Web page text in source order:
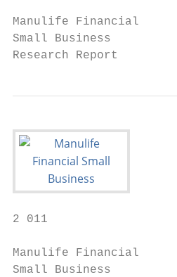
Manulife Financial
Small Business
Research Report
2 011
Manulife Financial
Small Business